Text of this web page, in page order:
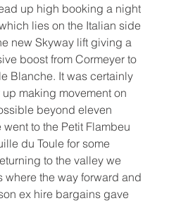
up high booking a night
lies on the Italian side
new Skyway lift giving a
boost from Cormeyer to
Blanche. It was certainly
making movement on
beyond eleven
to the Petit Flambeu
du Toule for some
to the valley we
where the way forward and
ex hire bargains gave